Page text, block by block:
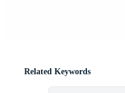
Related Keywords